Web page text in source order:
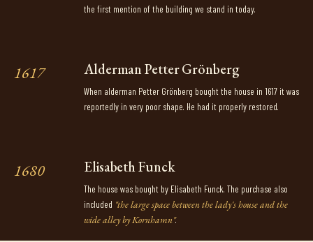
the first mention of the building we stand in today.
1617 Alderman Petter Grönberg
When alderman Petter Grönberg bought the house in 1617 it was
reportedly in very poor shape. He had it properly restored.
1680 Elisabeth Funck
The house was bought by Elisabeth Funck. The purchase also
included "the large space between the lady's house and the
wide alley by Kornhamn".